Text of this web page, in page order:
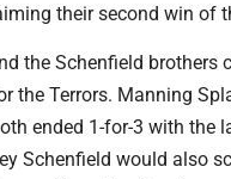
their second win of
the Schenfield brothers
the Terrors. Manning
ended 1-for-3 with the
Schenfield would also